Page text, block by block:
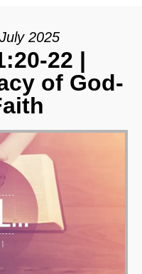
2025
22 |
of God-